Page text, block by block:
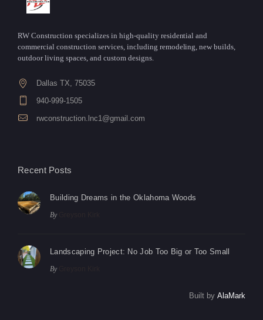
RW Construction specializes in high-quality residential and
commercial construction services, including remodeling, new builds,
outdoor living spaces, and custom designs.
Dallas TX, 75035
940-999-1505
rwconstruction.lnc1@gmail.com
Recent Posts
Building Dreams in the Oklahoma Woods
By
Landscaping Project: No Job Too Big or Too Small
By
Built by AlaMark